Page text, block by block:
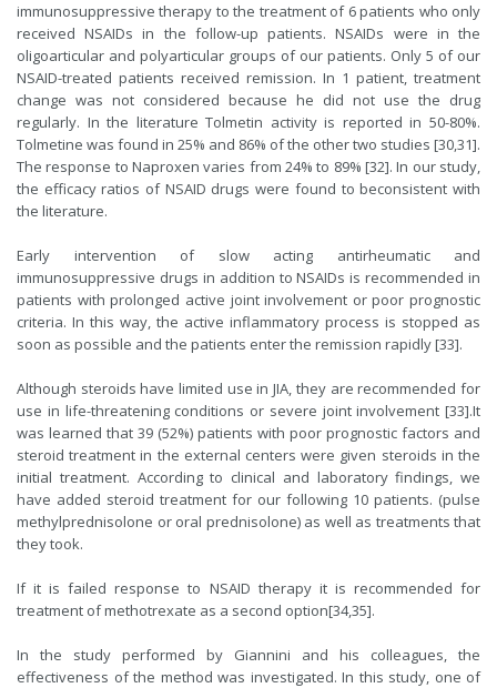
immunosuppressive therapy to the treatment of 6 patients who only
received NSAIDs in the follow-up patients. NSAIDs were in the
oligoarticular and polyarticular groups of our patients. Only 5 of our
NSAID-treated patients received remission. In 1 patient, treatment
change was not considered because he did not use the drug
regularly. In the literature Tolmetin activity is reported in 50-80%.
Tolmetine was found in 25% and 86% of the other two studies [30,31].
The response to Naproxen varies from 24% to 89% [32]. In our study,
the efficacy ratios of NSAID drugs were found to beconsistent with
the literature.
Early intervention of slow acting antirheumatic and
immunosuppressive drugs in addition to NSAIDs is recommended in
patients with prolonged active joint involvement or poor prognostic
criteria. In this way, the active inflammatory process is stopped as
soon as possible and the patients enter the remission rapidly [33].
Although steroids have limited use in JIA, they are recommended for
use in life-threatening conditions or severe joint involvement [33].It
was learned that 39 (52%) patients with poor prognostic factors and
steroid treatment in the external centers were given steroids in the
initial treatment. According to clinical and laboratory findings, we
have added steroid treatment for our following 10 patients. (pulse
methylprednisolone or oral prednisolone) as well as treatments that
they took.
If it is failed response to NSAID therapy it is recommended for
treatment of methotrexate as a second option[34,35].
In the study performed by Giannini and his colleagues, the
effectiveness of the method was investigated. In this study, one of